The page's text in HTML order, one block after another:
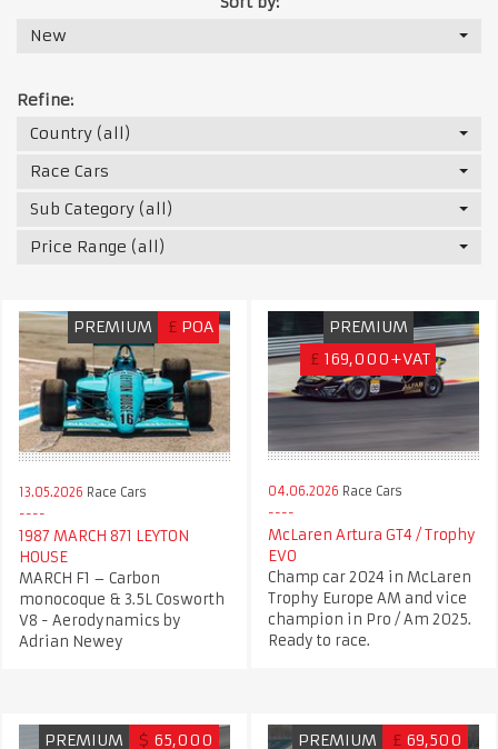
New
Refine:
Country (all)
Race Cars
Sub Category (all)
Price Range (all)
PREMIUM £ POA
13.05.2026 Race Cars
1987 MARCH 871 LEYTON
HOUSE​
MARCH F1 – Carbon
monocoque & 3.5L Cosworth
V8 - Aerodynamics by
Adrian Newey
PREMIUM
£ 169,000+VAT
04.06.2026 Race Cars
McLaren Artura GT4 / Trophy
EVO
Champ car 2024 in McLaren
Trophy Europe AM and vice
champion in Pro / Am 2025.
Ready to race.
PREMIUM $ 65,000 PREMIUM £ 69,500